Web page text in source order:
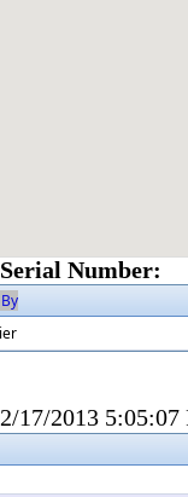
Number:
17/2013 5:05:07